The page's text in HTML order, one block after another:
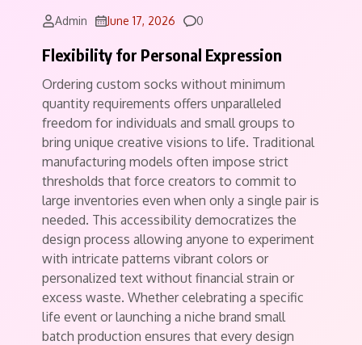
Admin June 17, 2026 Comments
0
Flexibility for Personal Expression
Ordering custom socks without minimum
quantity requirements offers unparalleled
freedom for individuals and small groups to
bring unique creative visions to life. Traditional
manufacturing models often impose strict
thresholds that force creators to commit to
large inventories even when only a single pair is
needed. This accessibility democratizes the
design process allowing anyone to experiment
with intricate patterns vibrant colors or
personalized text without financial strain or
excess waste. Whether celebrating a specific
life event or launching a niche brand small
batch production ensures that every design